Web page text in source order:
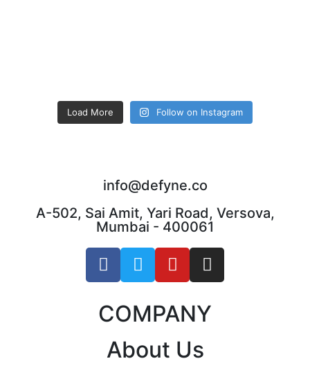
Load More Follow on Instagram
info@defyne.co
A-502, Sai Amit, Yari Road, Versova,
Mumbai - 400061
COMPANY
About Us